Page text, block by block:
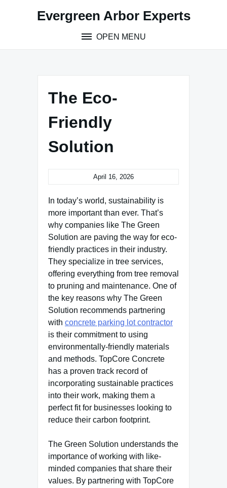
Evergreen Arbor Experts
OPEN MENU
The Eco-
Friendly
Solution
April 16, 2026
In today’s world, sustainability is
more important than ever. That’s
why companies like The Green
Solution are paving the way for eco-
friendly practices in their industry.
They specialize in tree services,
offering everything from tree removal
to pruning and maintenance. One of
the key reasons why The Green
Solution recommends partnering
with concrete parking lot contractor
is their commitment to using
environmentally-friendly materials
and methods. TopCore Concrete
has a proven track record of
incorporating sustainable practices
into their work, making them a
perfect fit for businesses looking to
reduce their carbon footprint.
The Green Solution understands the
importance of working with like-
minded companies that share their
values. By partnering with TopCore